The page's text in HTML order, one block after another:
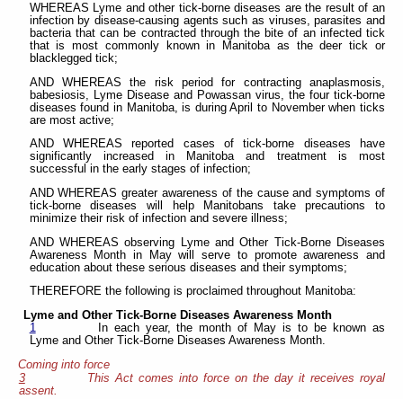
WHEREAS Lyme and other tick-borne diseases are the result of an
infection by disease-causing agents such as viruses, parasites and
bacteria that can be contracted through the bite of an infected tick
that is most commonly known in Manitoba as the deer tick or
blacklegged tick;
AND WHEREAS the risk period for contracting anaplasmosis,
babesiosis, Lyme Disease and Powassan virus, the four tick-borne
diseases found in Manitoba, is during April to November when ticks
are most active;
AND WHEREAS reported cases of tick-borne diseases have
significantly increased in Manitoba and treatment is most
successful in the early stages of infection;
AND WHEREAS greater awareness of the cause and symptoms of
tick-borne diseases will help Manitobans take precautions to
minimize their risk of infection and severe illness;
AND WHEREAS observing Lyme and Other Tick-Borne Diseases
Awareness Month in May will serve to promote awareness and
education about these serious diseases and their symptoms;
THEREFORE the following is proclaimed throughout Manitoba:
Lyme and Other Tick-Borne Diseases Awareness Month
1
In each year, the month of May is to be known as
Lyme and Other Tick-Borne Diseases Awareness Month.
Coming into force
3
This Act comes into force on the day it receives royal
assent.